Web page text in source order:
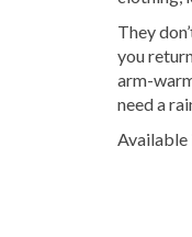
They
you
arm-
need a
Available